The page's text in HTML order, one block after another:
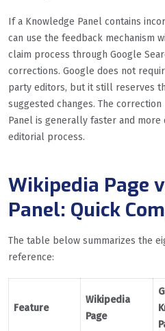
If a Knowledge Panel contains
can use the feedback mechanism
claim process through Google
corrections. Google does not
party editors, but it still reserves
suggested changes. The
Panel is generally faster and more
editorial process.
Wikipedia Page
Panel: Quick
The table below summarizes the
reference:
Feature
Wikipedia
Page